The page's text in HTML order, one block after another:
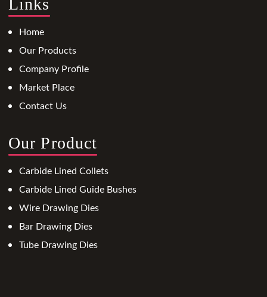
Links
Home
Our Products
Company Profile
Market Place
Contact Us
Our Product
Carbide Lined Collets
Carbide Lined Guide Bushes
Wire Drawing Dies
Bar Drawing Dies
Tube Drawing Dies